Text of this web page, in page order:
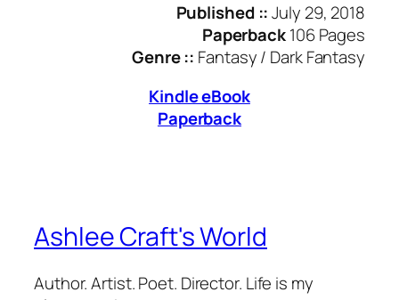
Published ::July 29, 2018
Paperback106 Pages
Genre :: Fantasy / Dark Fantasy
Kindle eBook
Paperback
Ashlee Craft's World
Author. Artist. Poet. Director. Life is my